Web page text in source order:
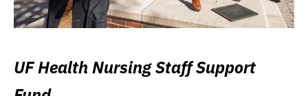
UF Health Nursing Staff Support